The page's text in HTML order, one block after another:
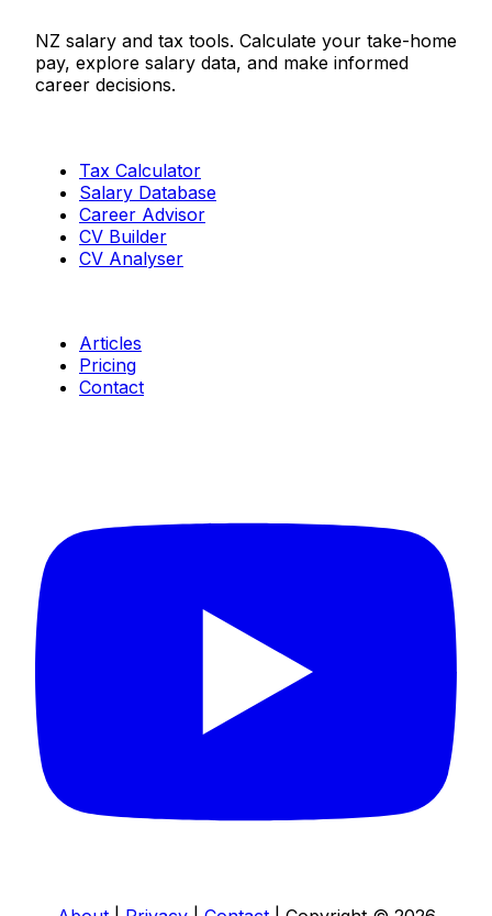
NZ salary and tax tools. Calculate your take-home
pay, explore salary data, and make informed
career decisions.
Tax Calculator
Salary Database
Career Advisor
CV Builder
CV Analyser
Articles
Pricing
Contact